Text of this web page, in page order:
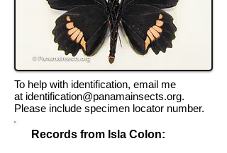
To help with identification, email me
at identification@panamainsects.org.
Please include specimen locator number.
Records from Isla Colon: